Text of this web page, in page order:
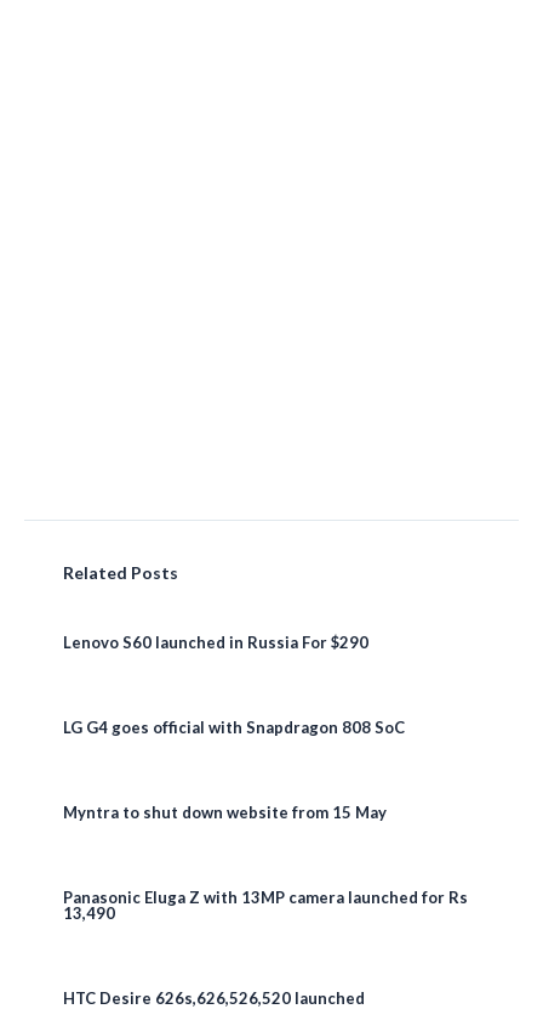
Related Posts
Lenovo S60 launched in Russia For $290
LG G4 goes official with Snapdragon 808 SoC
Myntra to shut down website from 15 May
Panasonic Eluga Z with 13MP camera launched for Rs
13,490
HTC Desire 626s,626,526,520 launched